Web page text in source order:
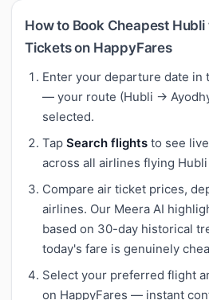
How to Book Cheapest
Tickets on HappyFares
Enter your departure date in
— your route (Hubli →
selected.
Tap Search flights to see
across all airlines flying Hubli
Compare air ticket prices,
airlines. Our Meera AI
based on 30-day historical
today's fare is genuinely
Select your preferred flight
on HappyFares — instant